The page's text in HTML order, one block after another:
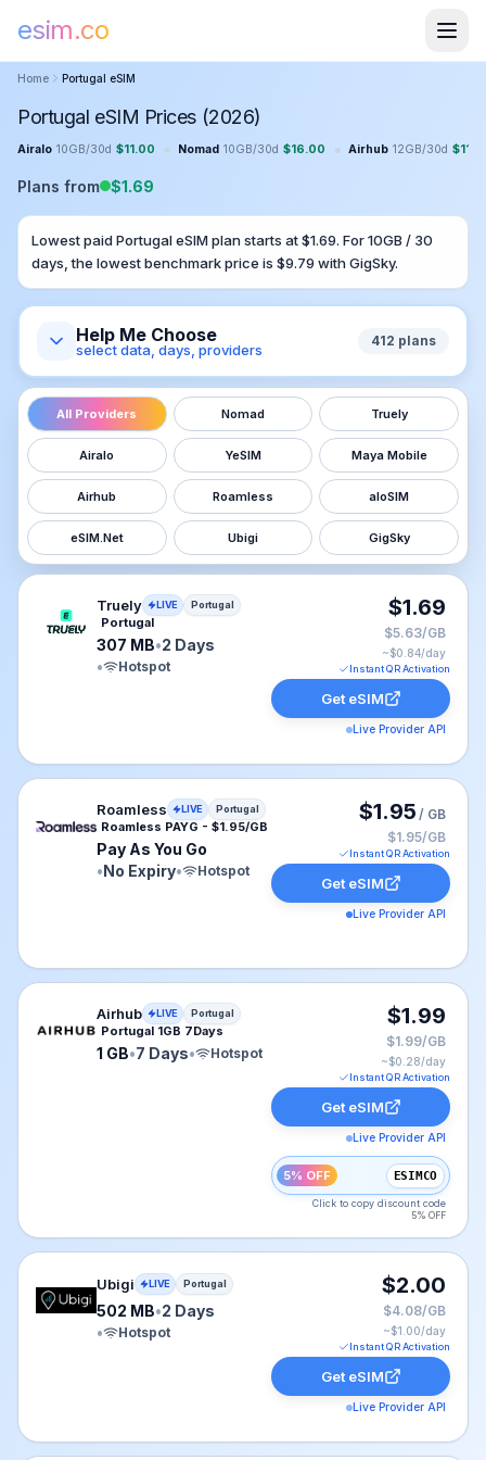
esim.co
Home Portugal eSIM
Portugal eSIM Prices (2026)
Airalo 10GB/30d $11.00 • Nomad 10GB/30d $16.00 • Airhub 12GB/30d $
Plans from $1.69
Lowest paidPortugaleSIM plan starts at $1.69. For10GB / 30
days, the lowest benchmark price is $9.79 withGigSky.
Help Me Choose
select data, days, providers 412 plans
All Providers Nomad Truely
Airalo YeSIM Maya Mobile
Airhub Roamless aloSIM
eSIM.Net Ubigi GigSky
Truely eSIM plan for Portugal: 307 MB for 2 Days,
Truely LIVE Portugal
Portugal
307 MB•2 Days
•
Hotspot
$1.69
$5.63/GB
~$0.84/day
Instant QR Activation
Get eSIM
Live Provider API
Roamless eSIM plan for Portugal: Pay As You Go for
Roamless LIVE Portugal
Roamless PAYG - $1.95/GB
Pay As You Go
•No Expiry• Hotspot
$1.95 / GB
$1.95/GB
Instant QR Activation
Get eSIM
Live Provider API
Airhub eSIM plan for Portugal: 1 GB for 7 Days, listed
Airhub LIVE Portugal
Portugal 1GB 7Days
1 GB•7 Days• Hotspot
$1.99
$1.99/GB
~$0.28/day
Instant QR Activation
Get eSIM
Live Provider API
5% OFF ESIMCO
Click to copy discount code
5% OFF
Ubigi eSIM plan for Portugal: 502 MB for 2 Days,
Ubigi LIVE Portugal
502 MB•2 Days
•
Hotspot
$2.00
$4.08/GB
~$1.00/day
Instant QR Activation
Get eSIM
Live Provider API